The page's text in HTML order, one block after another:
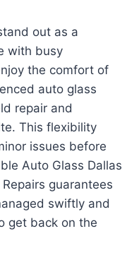
out as a
with busy
the comfort of
auto glass
repair and
This flexibility
issues before
Auto Glass Dallas
guarantees
swiftly and
get back on the